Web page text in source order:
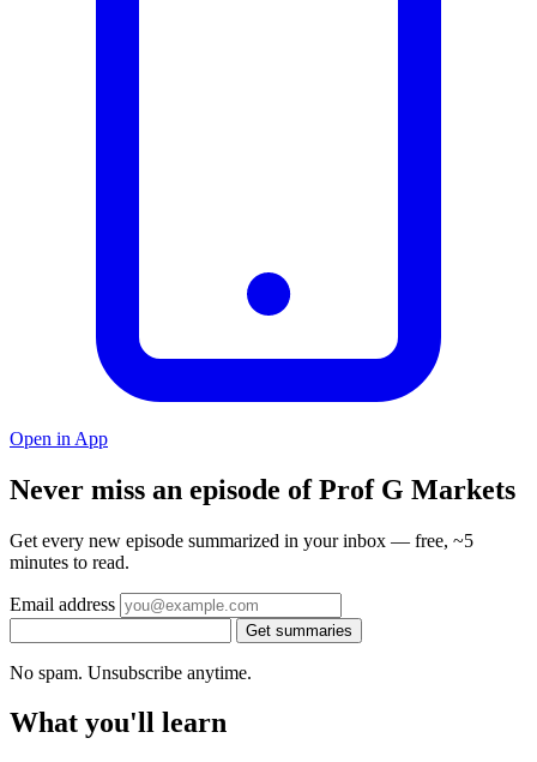
Open in App
Never miss an episode of Prof G Markets
Get every new episode summarized in your inbox — free, ~5
minutes to read.
Email address
Get summaries
No spam. Unsubscribe anytime.
What you'll learn